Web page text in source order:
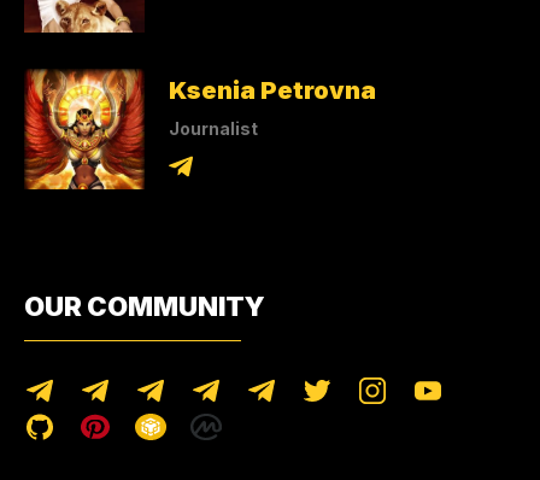
Ksenia Petrovna
Journalist
OUR COMMUNITY